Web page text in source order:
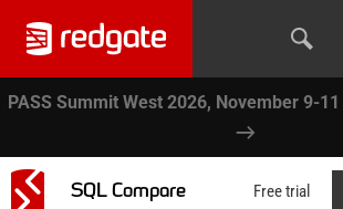
PASS Summit West 2026, November 9-11
SQL Compare Free trial